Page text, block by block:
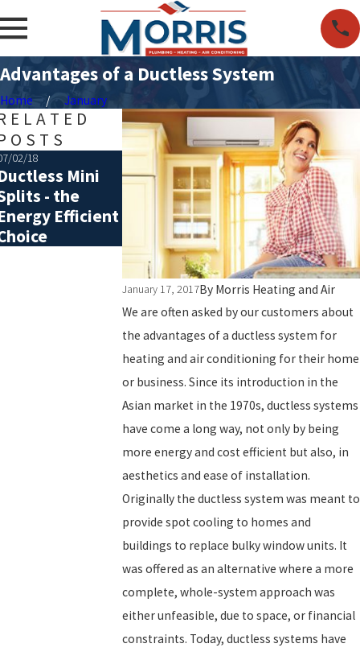
Advantages of a Ductless System
Home January
January 17, 2017By Morris Heating and Air
We are often asked by our customers about
the advantages of a ductless system for
heating and air conditioning for their home
or business. Since its introduction in the
Asian market in the 1970s, ductless systems
have come a long way, not only by being
more energy and cost efficient but also, in
aesthetics and ease of installation.
Originally the ductless system was meant to
provide spot cooling to homes and
buildings to replace bulky window units. It
was offered as an alternative where a more
complete, whole-system approach was
either unfeasible, due to space, or financial
constraints. Today, ductless systems have
02/18
Mini
- the
Efficient
05/15/18
Ductless vs
Traditional
Central Air
Conditioning